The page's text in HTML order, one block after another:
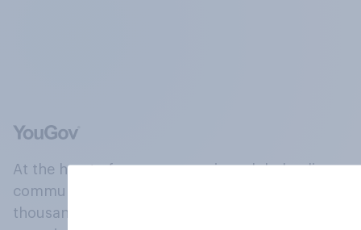
At the heart of our company is a global online
community, where millions of people and
thousands of political, cultural and commercial